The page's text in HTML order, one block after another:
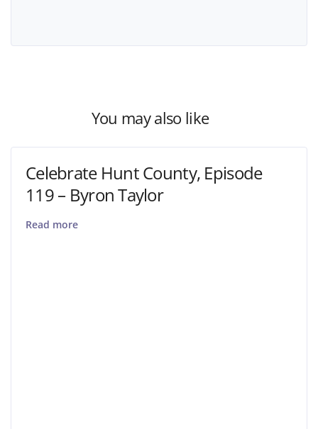
You may also like
Celebrate Hunt County, Episode
119 – Byron Taylor
Read more